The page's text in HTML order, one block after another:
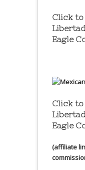
Click to
Eagle
Click to
Eagle
(affiliate